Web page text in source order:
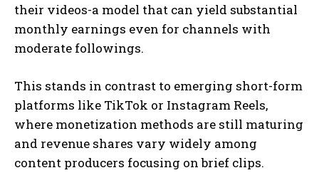
their videos-a model that can yield substantial
monthly earnings even for channels with
moderate followings.
This stands in contrast to emerging short-form
platforms like TikTok or Instagram Reels,
where monetization methods are still maturing
and revenue shares vary widely among
content producers focusing on brief clips.